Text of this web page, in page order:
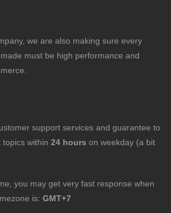
we are also making sure every
must be high performance and
support services and guarantee to
within 24 hours on weekday (a bit
you may get very fast response when
is: GMT+7